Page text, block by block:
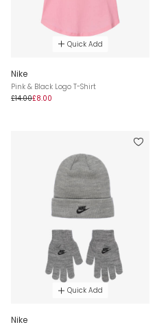
Quick Add
Nike
Pink & Black Logo T-Shirt
£14.00£8.00
Quick Add
Nike